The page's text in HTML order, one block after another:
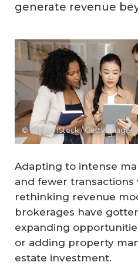
generate revenue
© fizkes / iStock / Getty Images
Adapting to intense
and fewer transactions
rethinking revenue
brokerages have
expanding
or adding property
estate investment.